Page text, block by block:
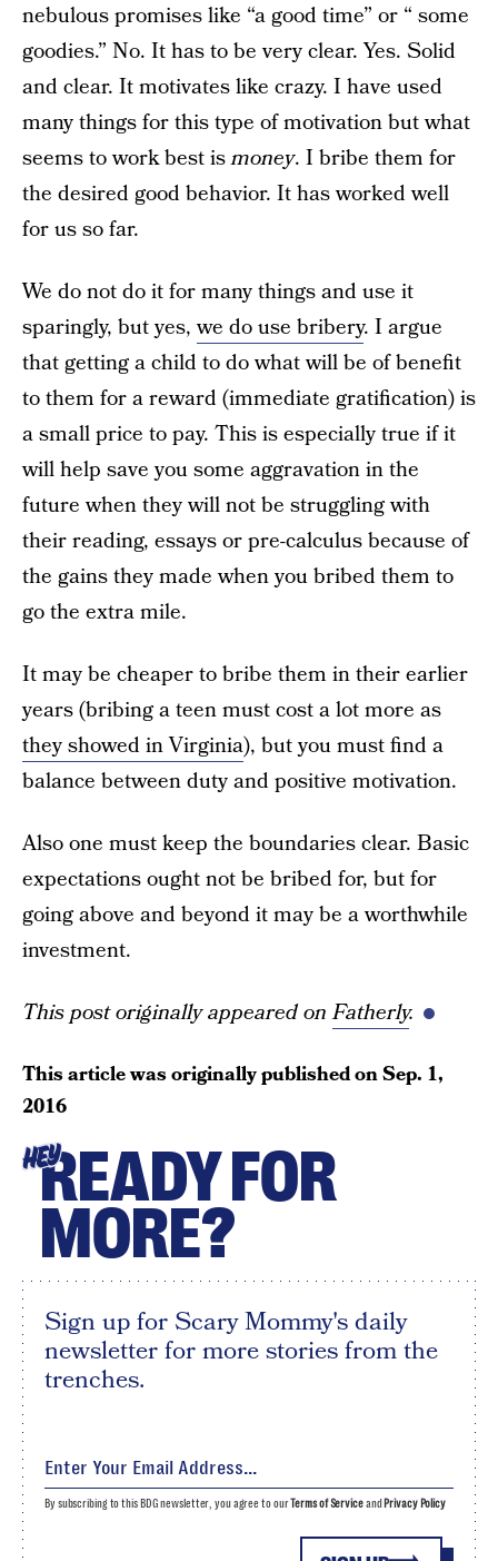
nebulous promises like “a good time” or “ some
goodies.” No. It has to be very clear. Yes. Solid
and clear. It motivates like crazy. I have used
many things for this type of motivation but what
seems to work best ismoney. I bribe them for
the desired good behavior. It has worked well
for us so far.
We do not do it for many things and use it
sparingly, but yes,we do use bribery. I argue
that getting a child to do what will be of benefit
to them for a reward (immediate gratification) is
a small price to pay. This is especially true if it
will help save you some aggravation in the
future when they will not be struggling with
their reading, essays or pre-calculus because of
the gains they made when you bribed them to
go the extra mile.
It may be cheaper to bribe them in their earlier
years (bribing a teen must cost a lot more as
they showed in Virginia), but you must find a
balance between duty and positive motivation.
Also one must keep the boundaries clear. Basic
expectations ought not be bribed for, but for
going above and beyond it may be a worthwhile
investment.
This post originally appeared onFatherly.
This article was originally published onSep. 1,
2016
HEYREADY FOR
MORE?
Sign up for Scary Mommy's daily
newsletter for more stories from the
trenches.
By subscribing to this BDG newsletter, you agree to ourTerms of Serviceand Privacy Policy